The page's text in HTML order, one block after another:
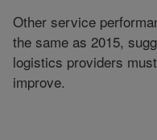
Other service
the same as 2015,
logistics providers
improve.